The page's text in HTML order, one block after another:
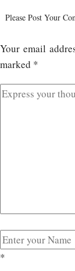
Please Post Your
Your email
marked *
*